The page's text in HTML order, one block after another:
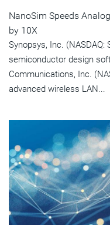
NanoSim Speeds
by 10X
Synopsys, Inc. (NASDAQ:
semiconductor design
Communications, Inc.
advanced wireless LAN...